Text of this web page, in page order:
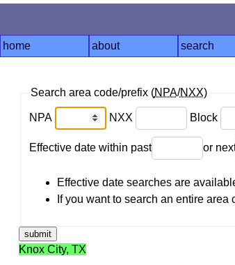
home about search
Search area code/prefix (NPA/NXX)
NPA NXX Block
Effective date within past or
Effective date searches are
If you want to search an entire
Knox City, TX